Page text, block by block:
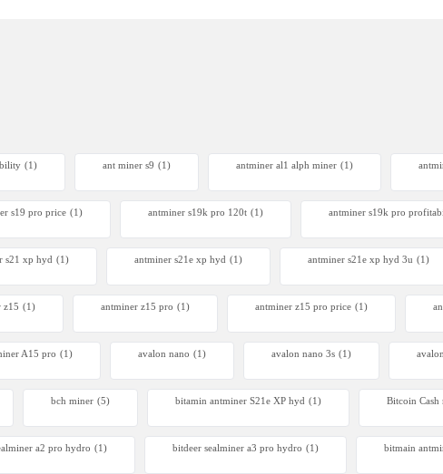
(1) ant miner s9 (1) antminer al1 alph miner (1)
s19 pro price (1) antminer s19k pro 120t (1) antminer s19k pro
s21 xp hyd (1) antminer s21e xp hyd​ (1) antminer s21e xp hyd 3u (1)
z15 (1) antminer z15 pro (1) antminer z15 pro price (1)
A15 pro (1) avalon nano (1) avalon nano 3s (1)
bch miner (5) bitamin antminer S21e XP hyd (1) Bitcoin Cash
a2 pro hydro (1) bitdeer sealminer a3 pro hydro (1) bitmain